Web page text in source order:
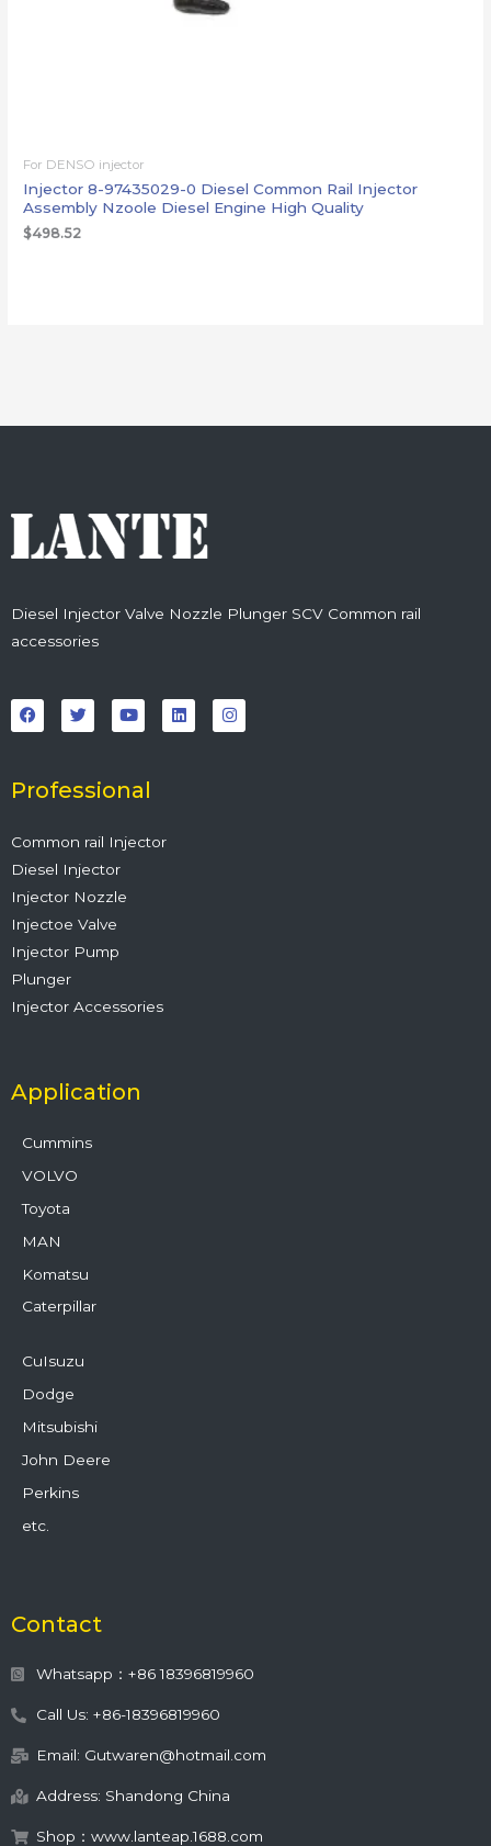
For DENSO injector
Injector 8-97435029-0 Diesel Common Rail Injector
Assembly Nzoole Diesel Engine High Quality
$498.52
Diesel Injector Valve Nozzle Plunger SCV Common rail
accessories
a
c
e
o
k
w
i
t
r
o
u
t
e
i
n
k
n
s
t
Professional
Common rail Injector
Diesel Injector
Injector Nozzle
Injectoe Valve
Injector Pump
Plunger
Injector Accessories
Application
Cummins
VOLVO
Toyota
MAN
Komatsu
Caterpillar
CuIsuzu
Dodge
Mitsubishi
John Deere
Perkins
etc.
Contact
Whatsapp：+86 18396819960
Call Us: +86-18396819960
Email: Gutwaren@hotmail.com
Address: Shandong China
Shop：www.lanteap.1688.com